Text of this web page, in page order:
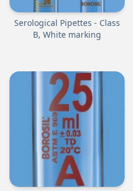
Serological Pipettes - Class
B, White marking